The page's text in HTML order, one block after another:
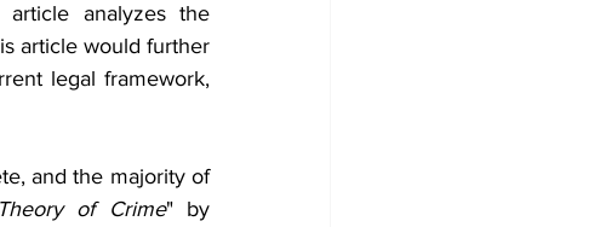
analyzes the
article would further
legal framework,
and the majority of
of Crime" by